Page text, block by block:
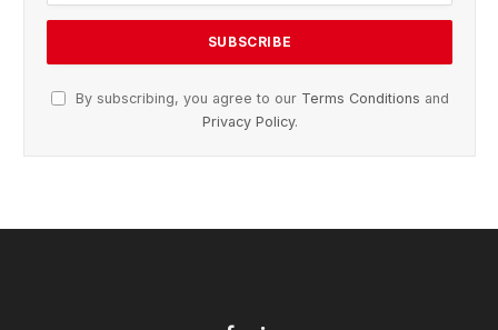
By subscribing, you agree to our Terms Conditions and
Privacy Policy.